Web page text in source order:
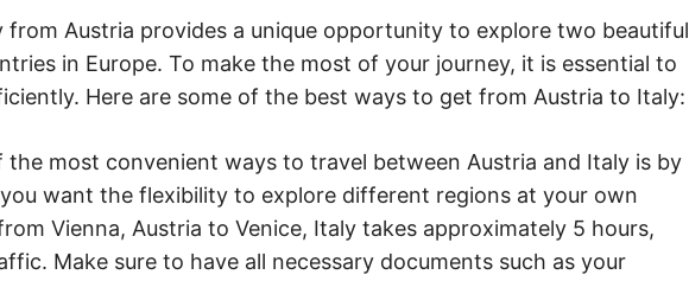
from Austria provides a unique opportunity to explore two beautiful
in Europe. To make the most of your journey, it is essential to
Here are some of the best ways to get from Austria to Italy:
the most convenient ways to travel between Austria and Italy is by
want the flexibility to explore different regions at your own
Vienna, Austria to Venice, Italy takes approximately 5 hours,
Make sure to have all necessary documents such as your